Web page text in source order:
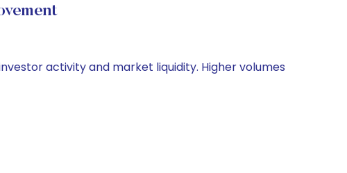
activity and market liquidity. Higher volumes